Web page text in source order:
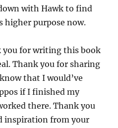
with Hawk to find
higher purpose now.
you for writing this book
Thank you for sharing
that I would’ve
if I finished my
there. Thank you
inspiration from your